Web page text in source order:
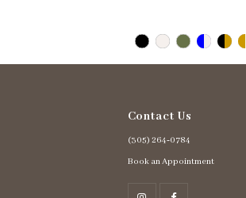
Contact Us
(305) 264‑0784
Book an Appointment